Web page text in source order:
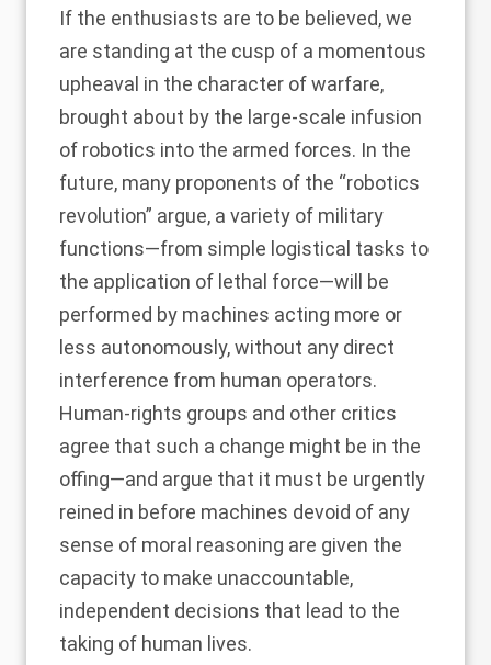
If the enthusiasts are to be believed, we
are standing at the cusp of a momentous
upheaval in the character of warfare,
brought about by the large-scale infusion
of robotics into the armed forces. In the
future, many proponents of the “robotics
revolution” argue, a variety of military
functions—from simple logistical tasks to
the application of lethal force—will be
performed by machines acting more or
less autonomously, without any direct
interference from human operators.
Human-rights groups and other critics
agree that such a change might be in the
offing—and argue that it must be urgently
reined in before machines devoid of any
sense of moral reasoning are given the
capacity to make unaccountable,
independent decisions that lead to the
taking of human lives.